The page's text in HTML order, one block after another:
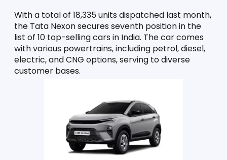
With a total of 18,335 units dispatched last month,
the Tata Nexon secures seventh position in the
list of 10 top-selling cars in India. The car comes
with various powertrains, including petrol, diesel,
electric, and CNG options, serving to diverse
customer bases.